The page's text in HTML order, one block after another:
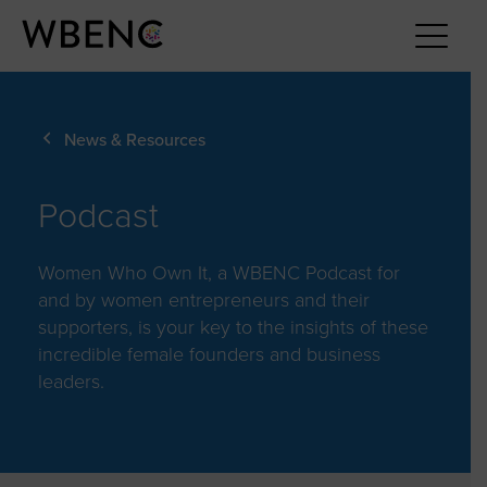
News & Resources
Podcast
Women Who Own It, a WBENC Podcast for
and by women entrepreneurs and their
supporters, is your key to the insights of these
incredible female founders and business
leaders.